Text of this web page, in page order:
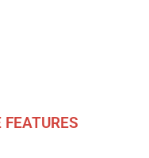
FEATURES